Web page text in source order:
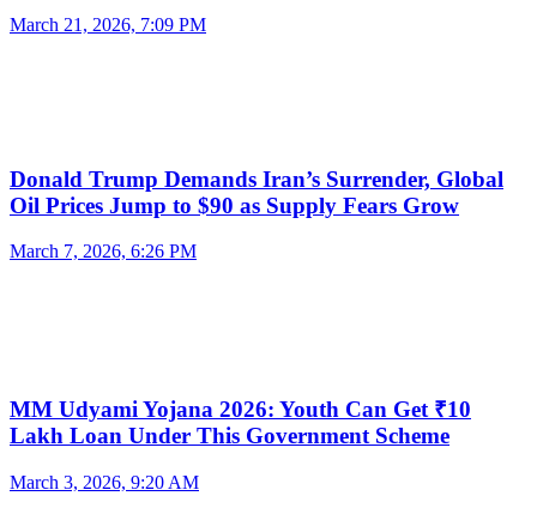
March 21, 2026, 7:09 PM
Donald Trump Demands Iran’s Surrender, Global
Oil Prices Jump to $90 as Supply Fears Grow
March 7, 2026, 6:26 PM
MM Udyami Yojana 2026: Youth Can Get ₹10
Lakh Loan Under This Government Scheme
March 3, 2026, 9:20 AM